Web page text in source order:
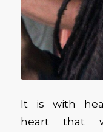
It is with
heart that